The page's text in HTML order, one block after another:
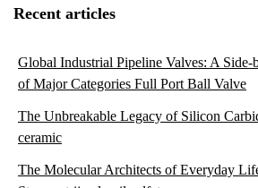
Recent articles
Global Industrial Pipeline Valves: A Side-
of Major Categories Full Port Ball Valve
The Unbreakable Legacy of Silicon
ceramic
The Molecular Architects of Everyday